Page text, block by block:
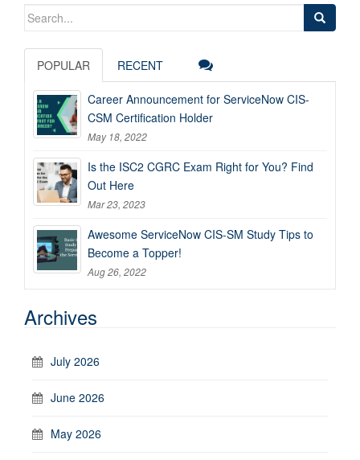
Search
POPULAR RECENT
Career Announcement for ServiceNow CIS-
CSM Certification Holder
May 18, 2022
Is the ISC2 CGRC Exam Right for You? Find
Out Here
Mar 23, 2023
Awesome ServiceNow CIS-SM Study Tips to
Become a Topper!
Aug 26, 2022
Archives
July 2026
June 2026
May 2026